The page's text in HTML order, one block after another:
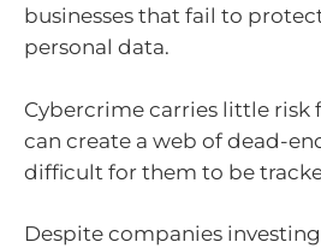
businesses that fail to
personal data.
Cybercrime carries little risk
can create a web of dead-
difficult for them to be
Despite companies